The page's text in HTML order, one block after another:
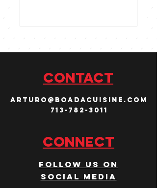
CONTACT
arturo@boadacuisine.com
713-782-3011
Connect
Follow us on
social media